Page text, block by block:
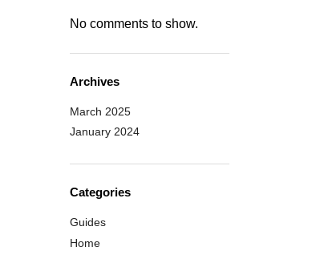
No comments to show.
Archives
March 2025
January 2024
Categories
Guides
Home